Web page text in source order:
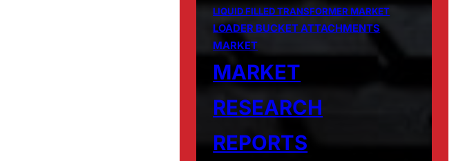
LIQUID FILLED TRANSFORMER MARKET
LOADER BUCKET ATTACHMENTS
MARKET
MARKET
RESEARCH
REPORTS